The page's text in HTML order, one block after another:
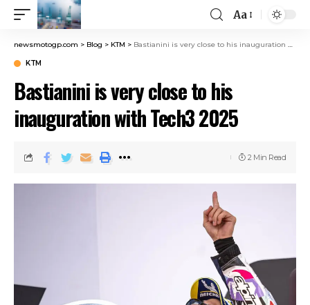
Aa
newsmotogp.com > Blog > KTM > Bastianini is very close to his inauguration with Tech3 2025
KTM
Bastianini is very close to his
inauguration with Tech3 2025
2 Min Read